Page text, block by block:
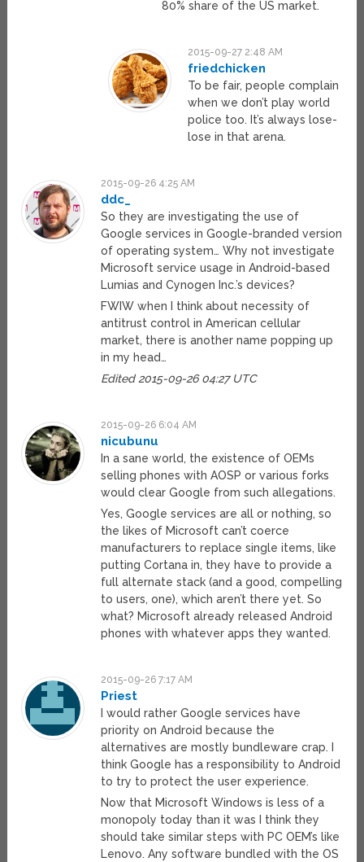
80% share of the US market.
2015-09-27 2:48 AM
friedchicken
To be fair, people complain
when we don’t play world
police too. It’s always lose-
lose in that arena.
2015-09-26 4:25 AM
ddc_
So they are investigating the use of
Google services in Google-branded version
of operating system… Why not investigate
Microsoft service usage in Android-based
Lumias and Cynogen Inc.’s devices?
FWIW when I think about necessity of
antitrust control in American cellular
market, there is another name popping up
in my head…
Edited 2015-09-26 04:27 UTC
2015-09-26 6:04 AM
nicubunu
In a sane world, the existence of OEMs
selling phones with AOSP or various forks
would clear Google from such allegations.
Yes, Google services are all or nothing, so
the likes of Microsoft can’t coerce
manufacturers to replace single items, like
putting Cortana in, they have to provide a
full alternate stack (and a good, compelling
to users, one), which aren’t there yet. So
what? Microsoft already released Android
phones with whatever apps they wanted.
2015-09-26 7:17 AM
Priest
I would rather Google services have
priority on Android because the
alternatives are mostly bundleware crap. I
think Google has a responsibility to Android
to try to protect the user experience.
Now that Microsoft Windows is less of a
monopoly today than it was I think they
should take similar steps with PC OEM’s like
Lenovo. Any software bundled with the OS